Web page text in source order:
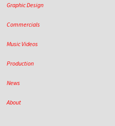
Graphic Design
Commercials
Music Videos
Production
News
About